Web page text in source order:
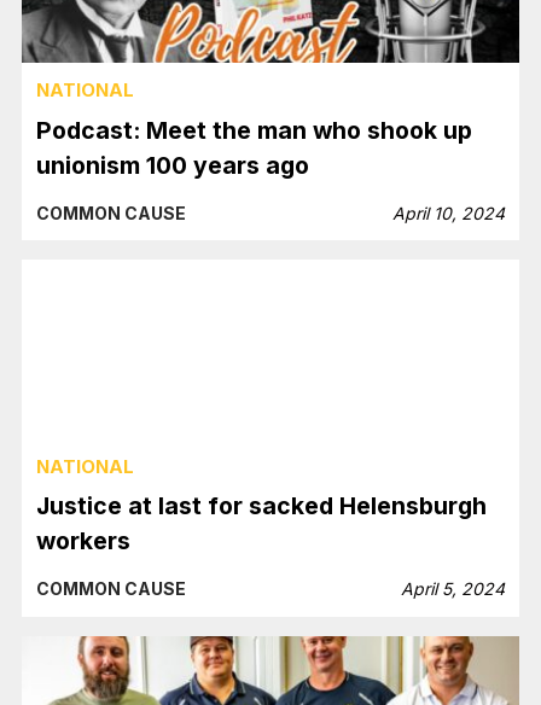
NATIONAL
Podcast: Meet the man who shook up
unionism 100 years ago
COMMON CAUSE April 10, 2024
NATIONAL
Justice at last for sacked Helensburgh
workers
COMMON CAUSE April 5, 2024